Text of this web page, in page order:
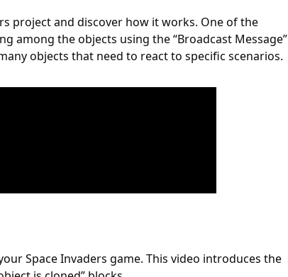
project and discover how it works. One of the
among the objects using the “Broadcast Message”
objects that need to react to specific scenarios.
Space Invaders game. This video introduces the